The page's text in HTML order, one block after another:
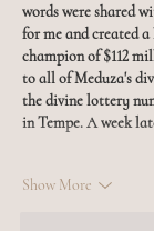
words were shared
for me and created
champion of $112
to all of Meduza's
the divine lottery
in Tempe. A week
Show More